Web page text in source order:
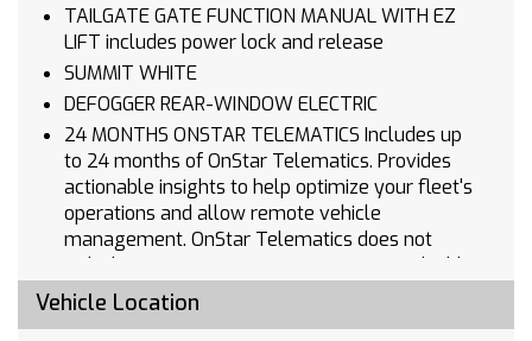
TAILGATE GATE FUNCTION MANUAL WITH EZ
LIFT includes power lock and release
SUMMIT WHITE
DEFOGGER REAR-WINDOW ELECTRIC
24 MONTHS ONSTAR TELEMATICS Includes up
to 24 months of OnStar Telematics. Provides
actionable insights to help optimize your fleet's
operations and allow remote vehicle
management. OnStar Telematics does not
include emergency or security services. Eligible
customers must sign up for an account at
gmenvolve.com/software/onstar in order to
Vehicle Location